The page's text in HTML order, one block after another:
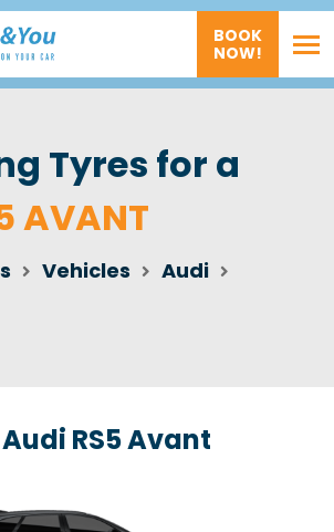
BOOK
NOW!
Tyres for a
AVANT
Vehicles
Audi
RS5 Avant